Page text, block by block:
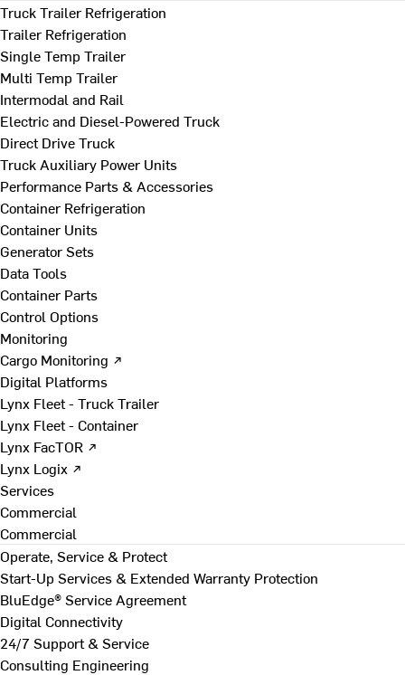
Truck Trailer Refrigeration
Trailer Refrigeration
Single Temp Trailer
Multi Temp Trailer
Intermodal and Rail
Electric and Diesel-Powered Truck
Direct Drive Truck
Truck Auxiliary Power Units
Performance Parts & Accessories
Container Refrigeration
Container Units
Generator Sets
Data Tools
Container Parts
Control Options
Monitoring
Cargo Monitoring ↗
Digital Platforms
Lynx Fleet - Truck Trailer
Lynx Fleet - Container
Lynx FacTOR ↗
Lynx Logix ↗
Services
Commercial
Commercial
Operate, Service & Protect
Start-Up Services & Extended Warranty Protection
BluEdge® Service Agreement
Digital Connectivity
24/7 Support & Service
Consulting Engineering